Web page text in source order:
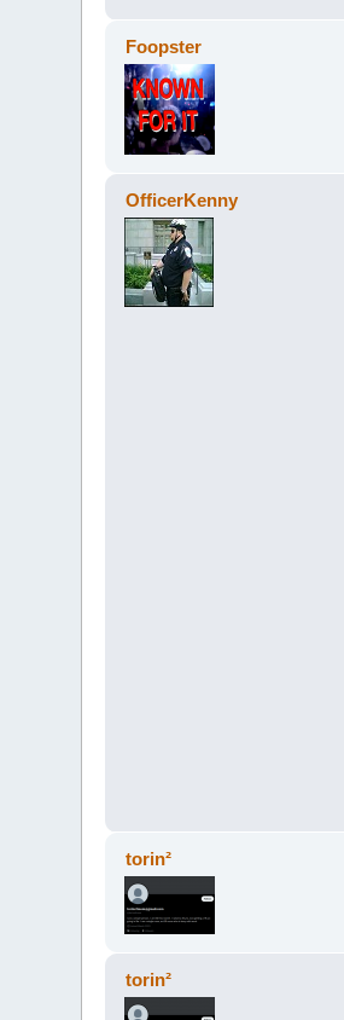
Foopster
OfficerKenny
torin²
torin²